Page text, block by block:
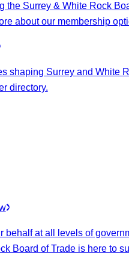
the Surrey & White Rock
about our membership
shaping Surrey and White
directory.
behalf at all levels of
Board of Trade is here to